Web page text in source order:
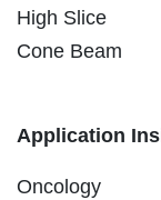
High Slice
Cone Beam
Application
Oncology